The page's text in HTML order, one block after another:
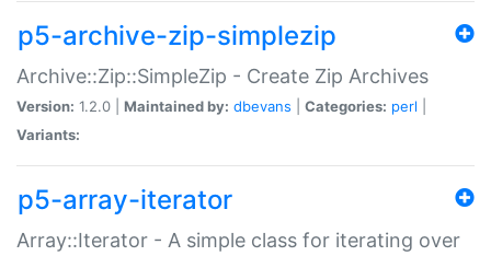
p5-archive-zip-simplezip
Archive::Zip::SimpleZip - Create Zip Archives
Version: 1.2.0 | Maintained by: dbevans Categories: perl
Variants:
p5-array-iterator
Array::Iterator - A simple class for iterating over